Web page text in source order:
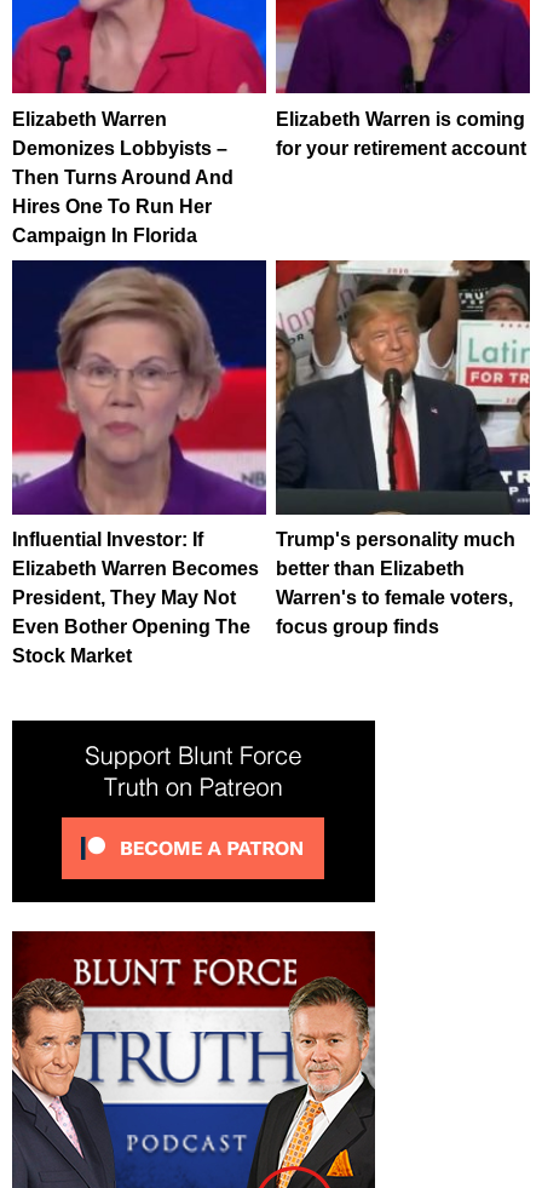
Elizabeth Warren
Demonizes Lobbyists –
Then Turns Around And
Hires One To Run Her
Campaign In Florida
Elizabeth Warren is coming
for your retirement account
Influential Investor: If
Elizabeth Warren Becomes
President, They May Not
Even Bother Opening The
Stock Market
Trump's personality much
better than Elizabeth
Warren's to female voters,
focus group finds